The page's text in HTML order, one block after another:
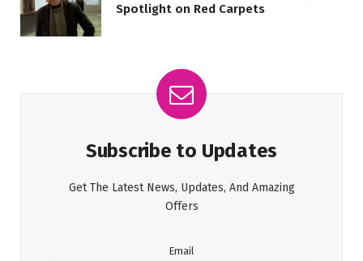
Spotlight on Red Carpets
Subscribe to Updates
Get The Latest News, Updates, And Amazing
Offers
Email